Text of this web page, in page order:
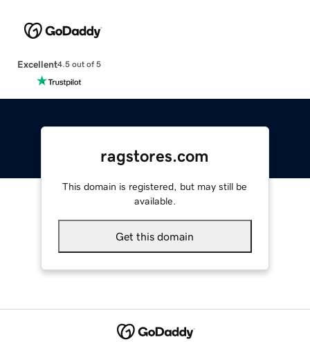
Excellent4.5 out of 5
ragstores.com
This domain is registered, but may still be
available.
Get this domain